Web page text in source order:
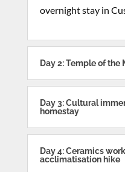
overnight stay in
Day 2: Temple of the
Day 3: Cultural
homestay
Day 4: Ceramics
acclimatisation hike